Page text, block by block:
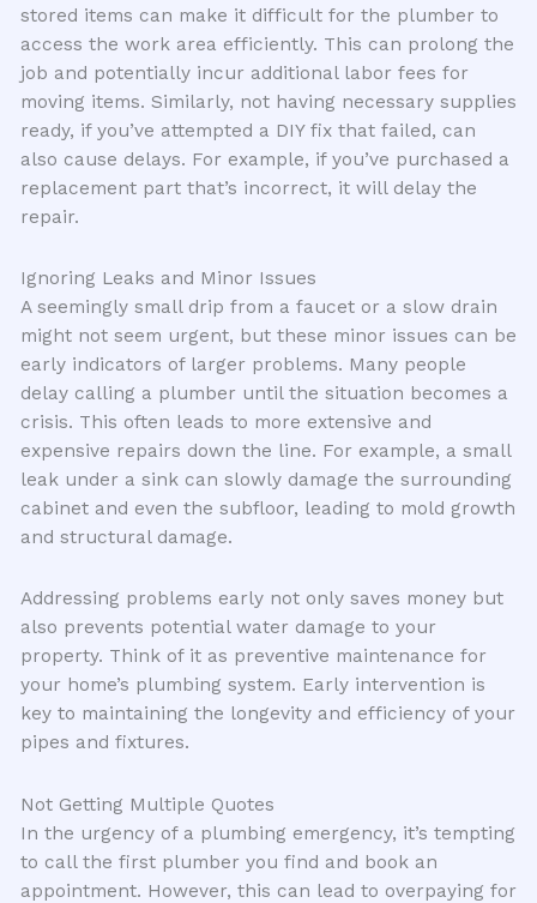
stored items can make it difficult for the plumber to
access the work area efficiently. This can prolong the
job and potentially incur additional labor fees for
moving items. Similarly, not having necessary supplies
ready, if you’ve attempted a DIY fix that failed, can
also cause delays. For example, if you’ve purchased a
replacement part that’s incorrect, it will delay the
repair.
Ignoring Leaks and Minor Issues
A seemingly small drip from a faucet or a slow drain
might not seem urgent, but these minor issues can be
early indicators of larger problems. Many people
delay calling a plumber until the situation becomes a
crisis. This often leads to more extensive and
expensive repairs down the line. For example, a small
leak under a sink can slowly damage the surrounding
cabinet and even the subfloor, leading to mold growth
and structural damage.
Addressing problems early not only saves money but
also prevents potential water damage to your
property. Think of it as preventive maintenance for
your home’s plumbing system. Early intervention is
key to maintaining the longevity and efficiency of your
pipes and fixtures.
Not Getting Multiple Quotes
In the urgency of a plumbing emergency, it’s tempting
to call the first plumber you find and book an
appointment. However, this can lead to overpaying for